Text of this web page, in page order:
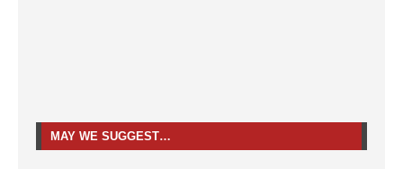
MAY WE SUGGEST…